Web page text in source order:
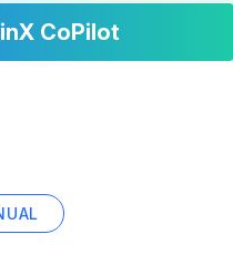
CoPilot